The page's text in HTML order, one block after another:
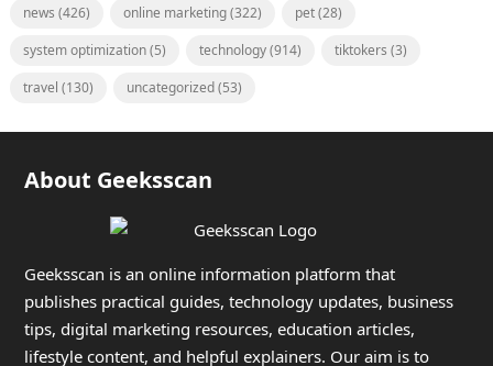
news (426) online marketing(322) pet(28)
system optimization(5) technology(914) tiktokers (3)
travel (130) uncategorized(53)
About Geeksscan
Geeksscan is an online information platform that
publishes practical guides, technology updates, business
tips, digital marketing resources, education articles,
lifestyle content, and helpful explainers. Our aim is to